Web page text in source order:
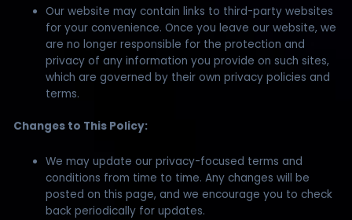
Our website may contain links to third-party websites
for your convenience. Once you leave our website, we
are no longer responsible for the protection and
privacy of any information you provide on such sites,
which are governed by their own privacy policies and
terms.
Changes to This Policy:
We may update our privacy-focused terms and
conditions from time to time. Any changes will be
posted on this page, and we encourage you to check
back periodically for updates.